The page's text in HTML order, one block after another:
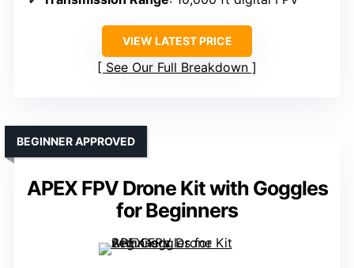
VIEW LATEST PRICE
See Our Full Breakdown
APEX FPV Drone Kit with Goggles
for Beginners
BEGINNER APPROVED